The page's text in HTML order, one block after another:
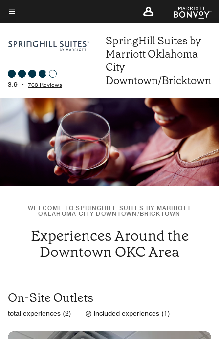
Skip
to
content
Menu text
3.9 • 763 Reviews
SpringHill Suites by
Marriott Oklahoma
City
Downtown/Bricktown
WELCOME TO SPRINGHILL SUITES BY MARRIOTT
OKLAHOMA CITY DOWNTOWN/BRICKTOWN
Experiences Around the
Downtown OKC Area
On-Site Outlets
total experiences (2) included experiences (1)